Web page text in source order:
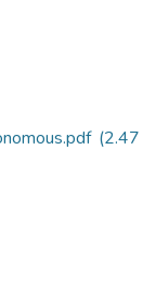
(2.47